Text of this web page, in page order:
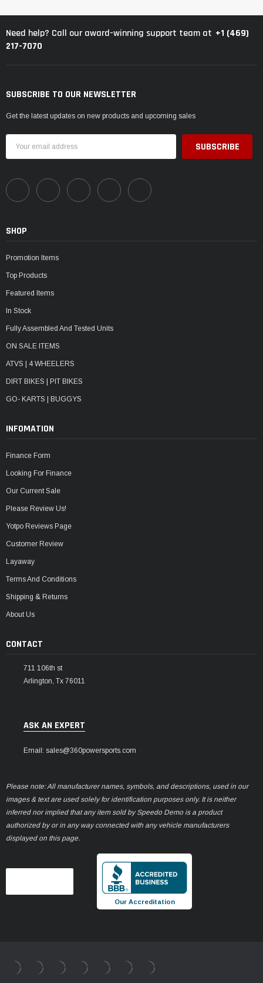
Need help? Call our award-winning support team at +1 (469)
217-7070
SUBSCRIBE TO OUR NEWSLETTER
Get the latest updates on new products and upcoming sales
Address
SHOP
Promotion Items
Top Products
Featured Items
In Stock
Fully Assembled And Tested Units
ON SALE ITEMS
ATVS | 4 WHEELERS
DIRT BIKES | PIT BIKES
GO- KARTS | BUGGYS
INFOMATION
Finance Form
Looking For Finance
Our Current Sale
Please Review Us!
Yotpo Reviews Page
Customer Review
Layaway
Terms And Conditions
Shipping & Returns
About Us
CONTACT
711 106th st
Arlington, Tx 76011
ASK AN EXPERT
Email: sales@360powersports.com
Please note: All manufacturer names, symbols, and descriptions, used in our
images & text are used solely for identification purposes only. It is neither
inferred nor implied that any item sold by Speedo Demo is a product
authorized by or in any way connected with any vehicle manufacturers
displayed on this page.
Our Accreditation